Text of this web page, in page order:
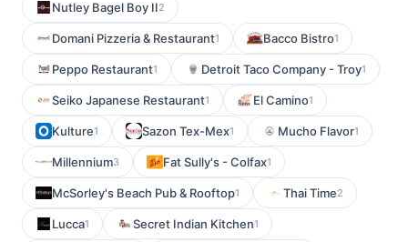
Nutley Bagel Boy II2
Domani Pizzeria & Restaurant1 Bacco Bistro1
Peppo Restaurant1 Detroit Taco Company - Troy1
Seiko Japanese Restaurant1 El Camino1
Kulture1 Sazon Tex-Mex1 Mucho Flavor1
Millennium3 Fat Sully's - Colfax1
McSorley's Beach Pub & Rooftop1 Thai Time2
Lucca1 Secret Indian Kitchen1